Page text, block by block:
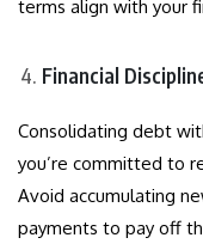
terms align with your
Financial
Consolidating debt
you’re committed to
Avoid accumulating
payments to pay off